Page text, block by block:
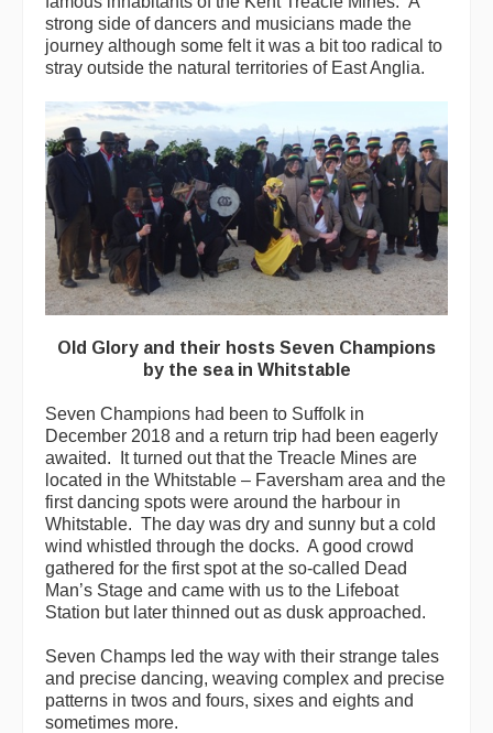
strong side of dancers and musicians made the
journey although some felt it was a bit too radical to
stray outside the natural territories of East Anglia.
Old Glory and their hosts Seven Champions
by the sea in Whitstable
Seven Champions had been to Suffolk in
December 2018 and a return trip had been eagerly
awaited. It turned out that the Treacle Mines are
located in the Whitstable – Faversham area and the
first dancing spots were around the harbour in
Whitstable. The day was dry and sunny but a cold
wind whistled through the docks. A good crowd
gathered for the first spot at the so-called Dead
Man’s Stage and came with us to the Lifeboat
Station but later thinned out as dusk approached.
Seven Champs led the way with their strange tales
and precise dancing, weaving complex and precise
patterns in twos and fours, sixes and eights and
sometimes more.